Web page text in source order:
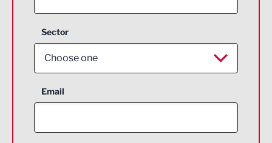
Sector
Choose one
Aerospace
Email